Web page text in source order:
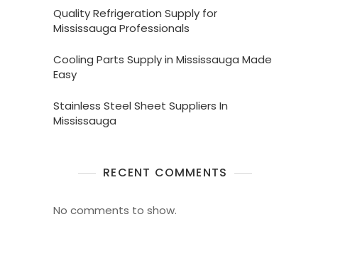
Quality Refrigeration Supply for
Mississauga Professionals
Cooling Parts Supply in Mississauga Made
Easy
Stainless Steel Sheet Suppliers In
Mississauga
RECENT COMMENTS
No comments to show.